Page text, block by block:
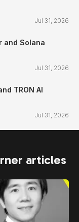
Jul 31, 2026
and Solana
Jul 31, 2026
TRON AI
Jul 31, 2026
articles